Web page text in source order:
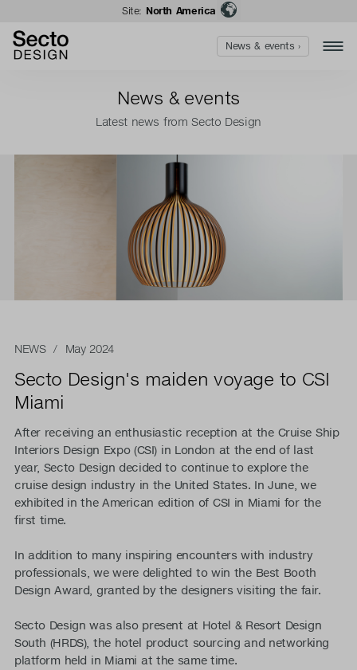
Site: North America
News & events
Latest news from Secto Design
NEWS/ May 2024
Secto Design's maiden voyage to CSI
Miami
After receiving an enthusiastic reception at the Cruise Ship
Interiors Design Expo (CSI) in London at the end of last
year, Secto Design decided to continue to explore the
cruise design industry in the United States. In June, we
exhibited in the American edition of CSI in Miami for the
first time.
In addition to many inspiring encounters with industry
professionals, we were delighted to win the Best Booth
Design Award, granted by the designers visiting the fair.
Secto Design was also present at Hotel & Resort Design
South (HRDS), the hotel product sourcing and networking
platform held in Miami at the same time.
News & events ›